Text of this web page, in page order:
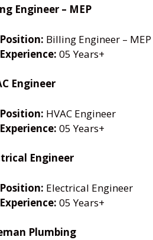
Engineer – MEP
Position: Billing Engineer – MEP
Experience: 05 Years+
Engineer
Position: HVAC Engineer
Experience: 05 Years+
Engineer
Position: Electrical Engineer
Experience: 05 Years+
Plumbing